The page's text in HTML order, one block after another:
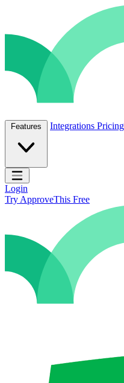
Features Integrations Pricing
Open main menu
Login
Try ApproveThis Free